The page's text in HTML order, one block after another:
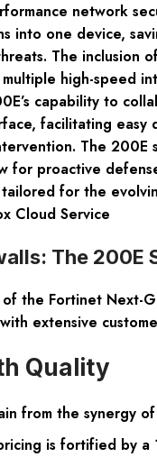
network
into one device,
The
high-speed
capability to
facilitating
The 200E
for proactive
for the
Cloud Service
The 200E
the Fortinet Next-
extensive
Quality
from the
is fortified by a